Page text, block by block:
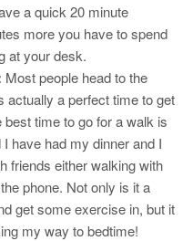
a quick 20 minute
more you have to spend
at your desk.
Most people head to the
actually a perfect time to get
time to go for a walk is
have had my dinner and I
friends either walking with
phone. Not only is it a
get some exercise in, but it
my way to bedtime!